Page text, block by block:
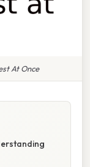
At Once